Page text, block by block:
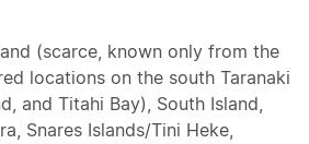
(scarce, known only from the
locations on the south Taranaki
and Titahi Bay), South Island,
Snares Islands/Tini Heke,